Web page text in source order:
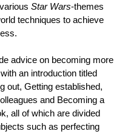
Star Wars-themes
techniques to achieve
advice on becoming more
an introduction titled
out, Getting established,
and Becoming a
all of which are divided
such as perfecting